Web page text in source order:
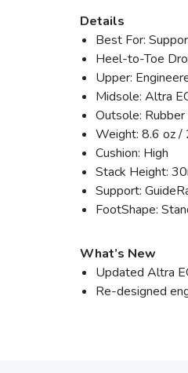
Details
Best For:
Heel-to-Toe
Upper:
Midsole: Altra
Outsole: Rubber
Weight: 8.6 oz /
Cushion: High
Stack Height:
Support:
FootShape:
What’s New
Updated Altra
Re-designed